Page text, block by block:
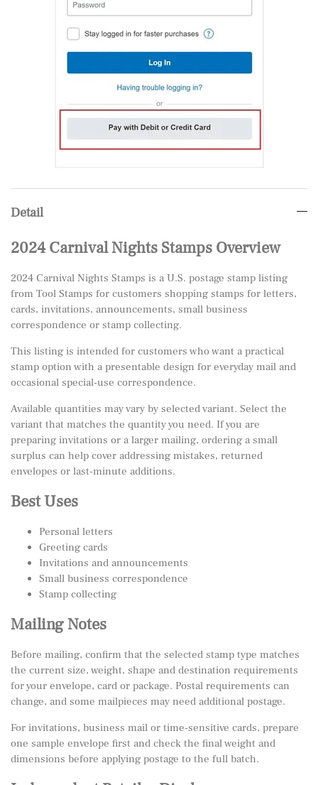
Detail
2024 Carnival Nights Stamps Overview
2024 Carnival Nights Stamps is a U.S. postage stamp listing
from Tool Stamps for customers shopping stamps for letters,
cards, invitations, announcements, small business
correspondence or stamp collecting.
This listing is intended for customers who want a practical
stamp option with a presentable design for everyday mail and
occasional special-use correspondence.
Available quantities may vary by selected variant. Select the
variant that matches the quantity you need. If you are
preparing invitations or a larger mailing, ordering a small
surplus can help cover addressing mistakes, returned
envelopes or last-minute additions.
Best Uses
Personal letters
Greeting cards
Invitations and announcements
Small business correspondence
Stamp collecting
Mailing Notes
Before mailing, confirm that the selected stamp type matches
the current size, weight, shape and destination requirements
for your envelope, card or package. Postal requirements can
change, and some mailpieces may need additional postage.
For invitations, business mail or time-sensitive cards, prepare
one sample envelope first and check the final weight and
dimensions before applying postage to the full batch.